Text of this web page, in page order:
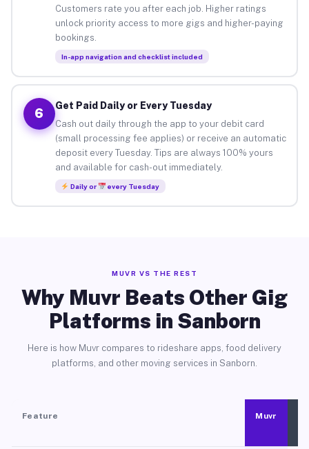
Customers rate you after each job. Higher ratings
unlock priority access to more gigs and higher-paying
bookings.
In-app navigation and checklist included
6
Get Paid Daily or Every Tuesday
Cash out daily through the app to your debit card
(small processing fee applies) or receive an automatic
deposit every Tuesday. Tips are always 100% yours
and available for cash-out immediately.
Daily or every Tuesday
MUVR VS THE REST
Why Muvr Beats Other Gig
Platforms in Sanborn
Here is how Muvr compares to rideshare apps, food delivery
platforms, and other moving services in Sanborn.
Feature Muvr